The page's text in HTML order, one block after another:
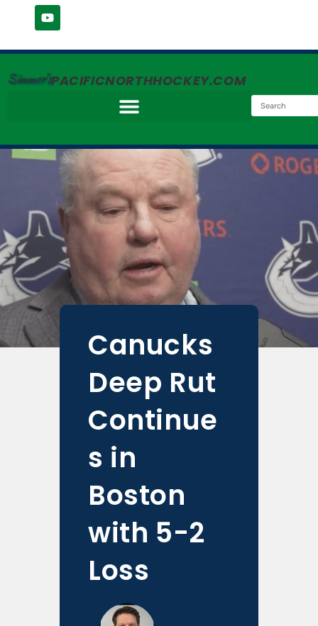
Simmer'sPACIFICNORTHHOCKEY.COM
Canucks
Deep Rut
Continue
s in
Boston
with 5-2
Loss